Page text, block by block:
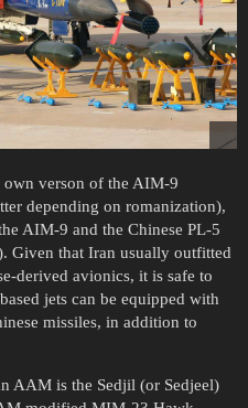
verson of the AIM-9
depending on romanization),
AIM-9 and the Chinese PL-5
Given that Iran usually outfitted
derived avionics, it is safe to
jets can be equipped with
missiles, in addition to
AAM is the Sedjil (or Sedjeel)